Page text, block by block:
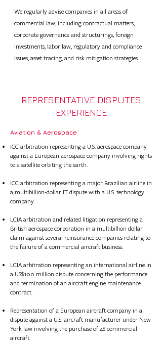
We regularly advise companies in all areas of
commercial law, including contractual matters,
corporate governance and structurings, foreign
investments, labor law, regulatory and compliance
issues, asset tracing, and risk mitigation strategies.
REPRESENTATIVE DISPUTES
EXPERIENCE
Aviation & Aerospace​
ICC arbitration representing a U.S. aerospace company
against a European aerospace company involving rights
to a satellite orbiting the earth.
ICC arbitration representing a major Brazilian airline in
a multibillion-dollar IT dispute with a U.S. technology
company.
LCIA arbitration and related litigation representing a
British aerospace corporation in a multibillion dollar
claim against several reinsurance companies relating to
the failure of a commercial aircraft business.​​​
LCIA arbitration representing an international airline in
a US$100 million dispute concerning the performance
and termination of an aircraft engine maintenance
contract.​
Representation of a European aircraft company in a
dispute against a U.S. aircraft manufacturer under New
York law involving the purchase of 48 commercial
aircraft.